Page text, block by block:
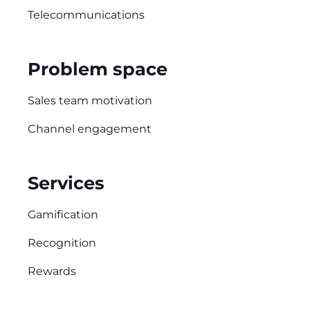
Telecommunications
Problem space
Sales team motivation
Channel engagement
Services
Gamification
Recognition
Rewards